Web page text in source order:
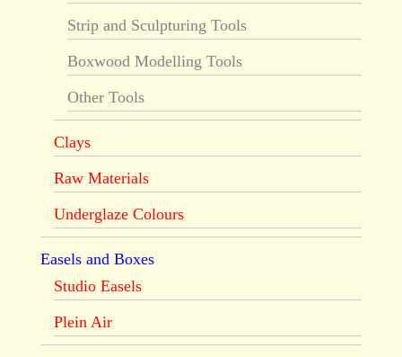
Strip and Sculpturing Tools
Boxwood Modelling Tools
Other Tools
Clays
Raw Materials
Underglaze Colours
Easels and Boxes
Studio Easels
Plein Air